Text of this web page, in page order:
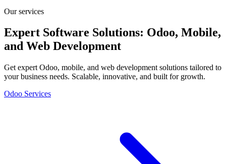
Our services
Expert Software Solutions: Odoo, Mobile,
and Web Development
Get expert Odoo, mobile, and web development solutions tailored to
your business needs. Scalable, innovative, and built for growth.
Odoo Services